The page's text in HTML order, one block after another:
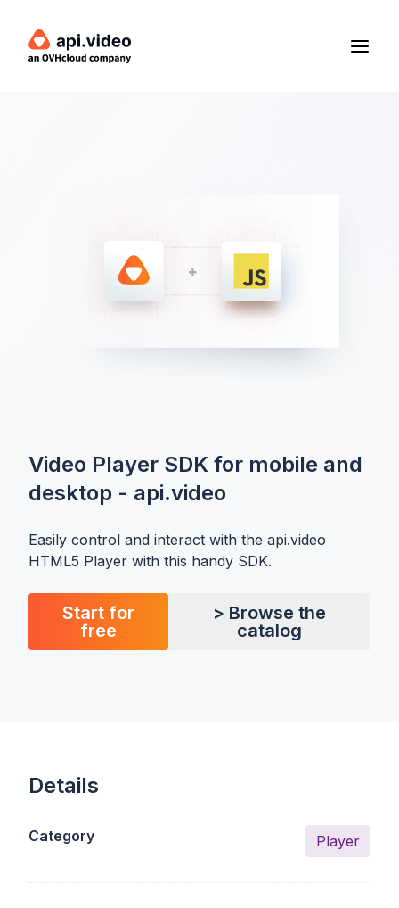
Video Player SDK for mobile and
desktop - api.video
Easily control and interact with the api.video
HTML5 Player with this handy SDK.
Start for
free
> Browse the
catalog
Details
Category Player